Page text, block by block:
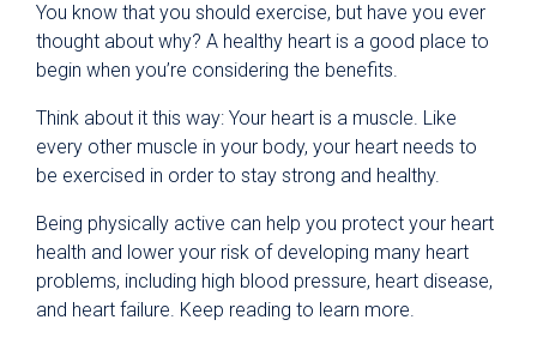
You know that you should exercise, but have you ever
thought about why? A healthy heart is a good place to
begin when you’re considering the benefits.
Think about it this way: Your heart is a muscle. Like
every other muscle in your body, your heart needs to
be exercised in order to stay strong and healthy.
Being physically active can help you protect your heart
health and lower your risk of developing many heart
problems, including high blood pressure, heart disease,
and heart failure. Keep reading to learn more.